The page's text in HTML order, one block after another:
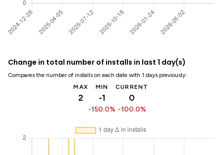
Change in total number of installs in last 1 day(s)
Compares the number of installs on each date with 1 days previously:
MAX
2
MIN
-1
-150.0%
CURRENT
0
-100.0%